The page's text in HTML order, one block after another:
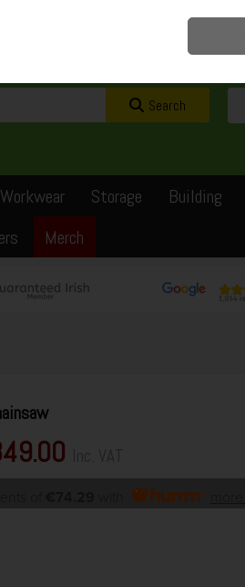
Search
Workwear Storage Building
Merch